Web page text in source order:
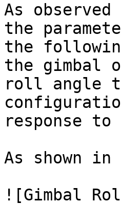
As
the
the
the gimbal
roll angle
response
As shown
![Gimbal